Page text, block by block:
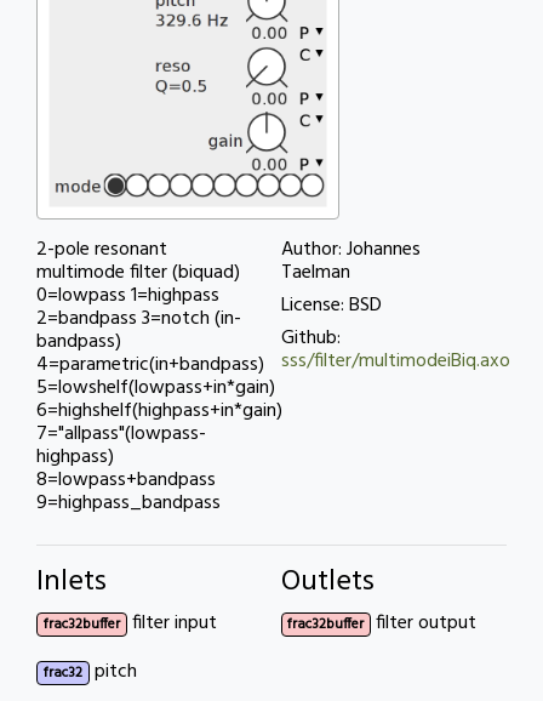
2-pole resonant
multimode filter (biquad)
0=lowpass 1=highpass
2=bandpass 3=notch (in-
bandpass)
4=parametric(in+bandpass)
5=lowshelf(lowpass+in*gain)
6=highshelf(highpass+in*gain)
7="allpass"(lowpass-
highpass)
8=lowpass+bandpass
9=highpass_bandpass
Author: Johannes
Taelman
License: BSD
Github:
sss/filter/multimodeiBiq.axo
Inlets
frac32buffer filter input
frac32 pitch
Outlets
frac32buffer filter output